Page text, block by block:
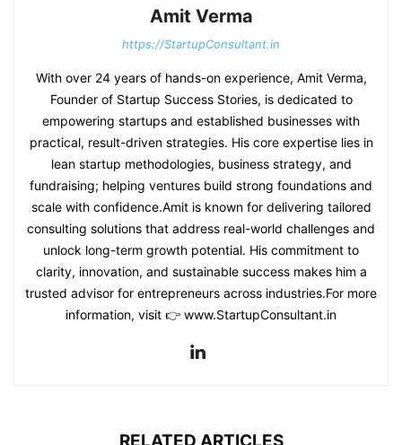
Amit Verma
https://StartupConsultant.in
With over 24 years of hands-on experience, Amit Verma,
Founder of Startup Success Stories, is dedicated to
empowering startups and established businesses with
practical, result-driven strategies. His core expertise lies in
lean startup methodologies, business strategy, and
fundraising; helping ventures build strong foundations and
scale with confidence.Amit is known for delivering tailored
consulting solutions that address real-world challenges and
unlock long-term growth potential. His commitment to
clarity, innovation, and sustainable success makes him a
trusted advisor for entrepreneurs across industries.For more
information, visit 👉 www.StartupConsultant.in